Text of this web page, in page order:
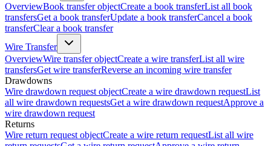
OverviewBook transfer objectCreate a book transferList all book
transfersGet a book transferUpdate a book transferCancel a book
transferClear a book transfer
Wire Transfer
OverviewWire transfer objectCreate a wire transferList all wire
transfersGet wire transferReverse an incoming wire transfer
Drawdowns
Wire drawdown request objectCreate a wire drawdown requestList
all wire drawdown requestsGet a wire drawdown requestApprove a
wire drawdown request
Returns
Wire return request objectCreate a wire return requestList all wire